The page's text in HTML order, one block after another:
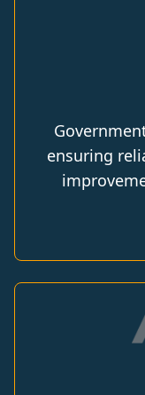
ensuring